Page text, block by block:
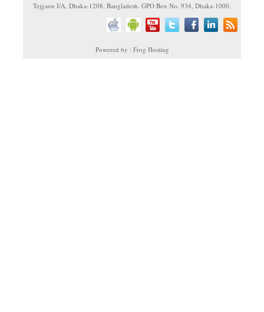
Tejgaon I/A, Dhaka-1208, Bangladesh. GPO Box No. 934, Dhaka-1000.
Powered by : Frog Hosting